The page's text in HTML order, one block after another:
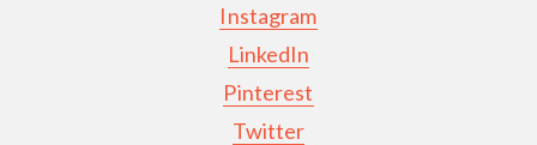
Instagram
LinkedIn
Pinterest
Twitter